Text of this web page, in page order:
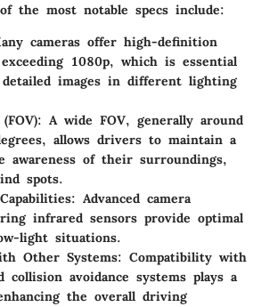
the most notable specs include:
cameras offer high-definition
1080p, which is essential
images in different lighting
A wide FOV, generally around
allows drivers to maintain a
awareness of their surroundings,
spots.
Advanced camera
infrared sensors provide optimal
light situations.
Other Systems: Compatibility with
collision avoidance systems plays a
the overall driving